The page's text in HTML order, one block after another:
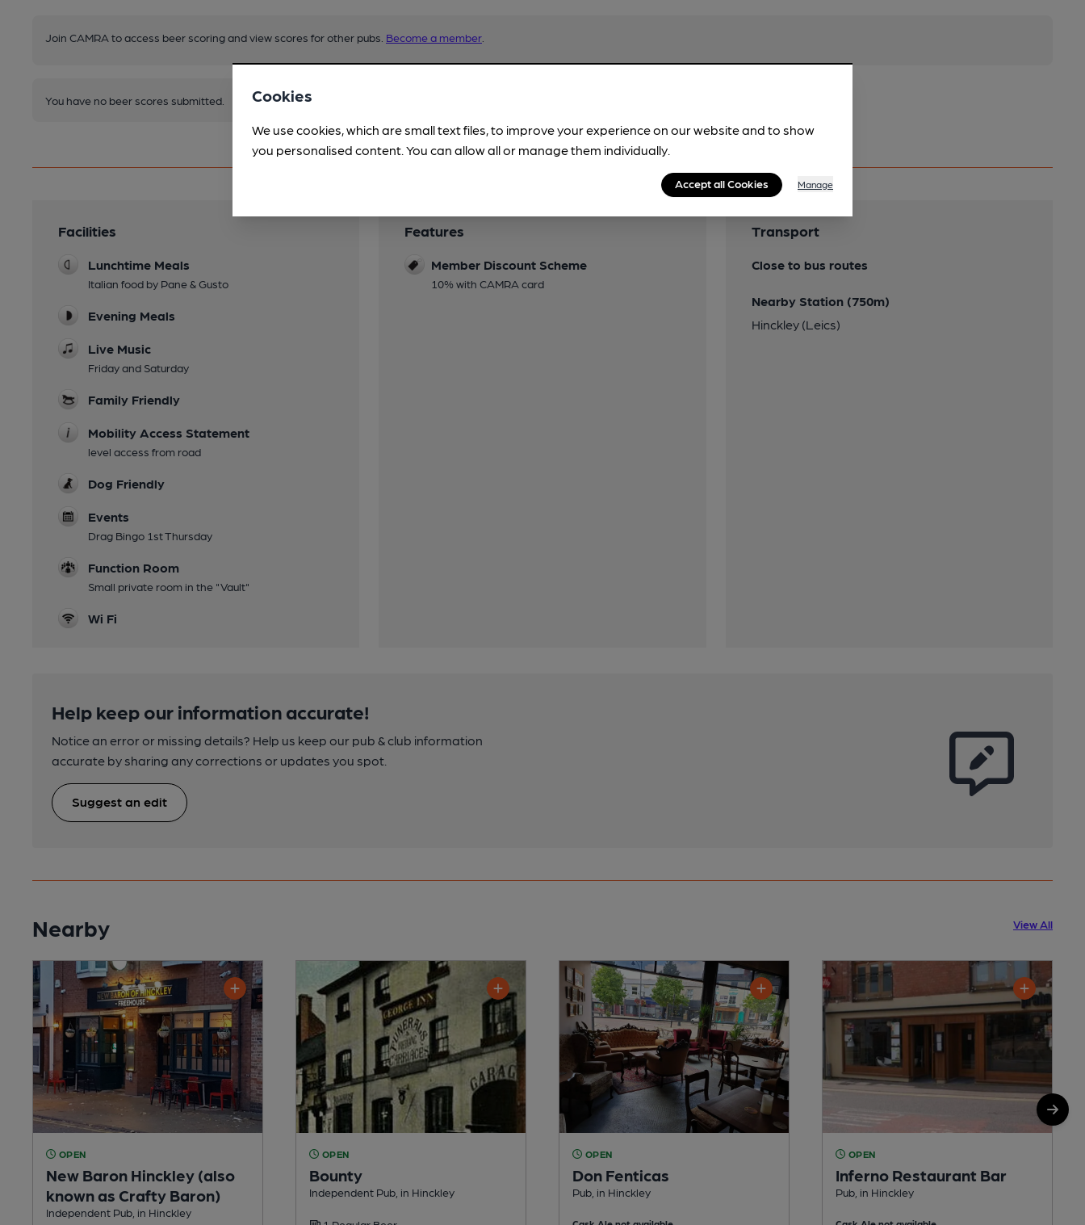
Join CAMRA to access beer scoring and view scores for other pubs. Become a member
You have no beer scores submitted.
Facilities
Lunchtime Meals
Italian food by Pane & Gusto
Evening Meals
Live Music
Friday and Saturday
Family Friendly
Mobility Access Statement
level access from road
Dog Friendly
Events
Drag Bingo 1st Thursday
Function Room
Small private room in the "Vault"
Wi Fi
Features
Member Discount Scheme
10% with CAMRA card
Transport
Close to bus routes
Nearby Station (750m)
Hinckley (Leics)
Help keep our information accurate!
Notice an error or missing details? Help us keep our pub & club information
accurate by sharing any corrections or updates you spot.
Suggest an edit
Nearby View All
OPEN
New Baron Hinckley (also
known as Crafty Baron)
Independent Pub, in Hinckley
OPEN
Bounty
Independent Pub, in Hinckley
OPEN
Don Fenticas
Pub, in Hinckley
OPEN
Inferno Restaurant Bar
Pub, in Hinckley
Cookies
We use cookies, which are small text files, to improve your experience on our website and to show
you personalised content. You can allow all or manage them individually.
Accept all Cookies Manage